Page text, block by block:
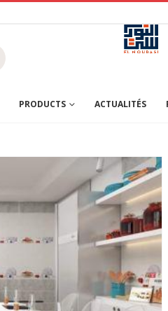
PRODUCTS ACTUALITÉS